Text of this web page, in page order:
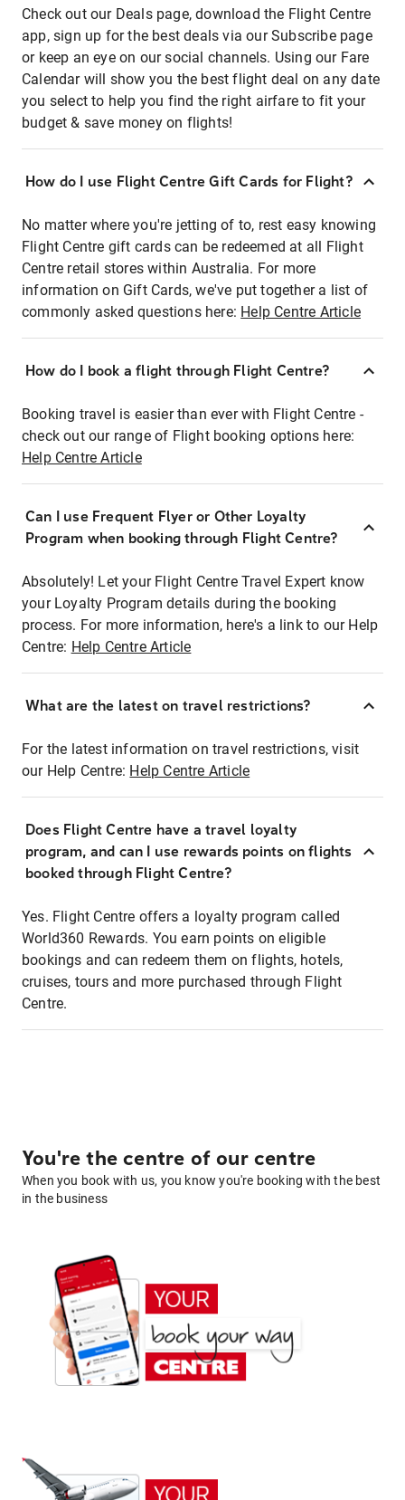
Check out our Deals page, download the Flight Centre
app, sign up for the best deals via our Subscribe page
or keep an eye on our social channels. Using our Fare
Calendar will show you the best flight deal on any date
you select to help you find the right airfare to fit your
budget & save money on flights!
How do I use Flight Centre Gift Cards for Flight?
No matter where you're jetting of to, rest easy knowing
Flight Centre gift cards can be redeemed at all Flight
Centre retail stores within Australia. For more
information on Gift Cards, we've put together a list of
commonly asked questions here: Help Centre Article
How do I book a flight through Flight Centre?
Booking travel is easier than ever with Flight Centre -
check out our range of Flight booking options here:
Help Centre Article
Can I use Frequent Flyer or Other Loyalty
Program when booking through Flight Centre?
Absolutely! Let your Flight Centre Travel Expert know
your Loyalty Program details during the booking
process. For more information, here's a link to our Help
Centre: Help Centre Article
What are the latest on travel restrictions?
For the latest information on travel restrictions, visit
our Help Centre: Help Centre Article
Does Flight Centre have a travel loyalty
program, and can I use rewards points on flights
booked through Flight Centre?
Yes. Flight Centre offers a loyalty program called
World360 Rewards. You earn points on eligible
bookings and can redeem them on flights, hotels,
cruises, tours and more purchased through Flight
Centre.
You're the centre of our centre
When you book with us, you know you're booking with the best
in the business